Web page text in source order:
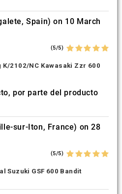
Spain) on 10 March
(5/5)
K/2102/NC Kawasaki Zzr 600
por parte del producto
sur-Iton, France) on 28
(5/5)
Suzuki GSF 600 Bandit